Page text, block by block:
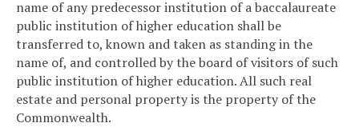
name of any predecessor institution of a baccalaureate
public institution of higher education shall be
transferred to, known and taken as standing in the
name of, and controlled by the board of visitors of such
public institution of higher education. All such real
estate and personal property is the property of the
Commonwealth.